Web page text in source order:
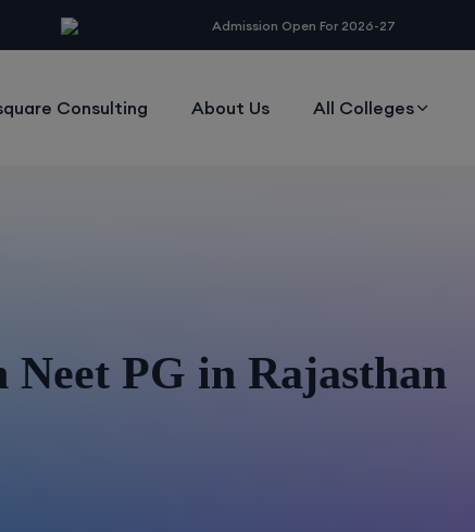
Admission Open For 2026-27
Consulting About Us All Colleges
Neet PG in Rajasthan